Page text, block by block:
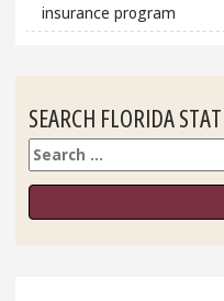
insurance program
SEARCH FLORIDA
Search